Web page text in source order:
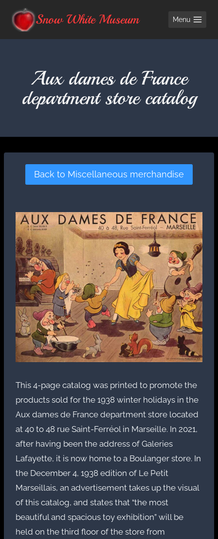
Snow White Museum Menu
Aux dames de France
department store catalog
Back to Miscellaneous merchandise
This 4-page catalog was printed to promote the
products sold for the 1938 winter holidays in the
Aux dames de France department store located
at 40 to 48 rue Saint-Ferréol in Marseille. In 2021,
after having been the address of Galeries
Lafayette, it is now home to a Boulanger store. In
the December 4, 1938 edition of Le Petit
Marseillais, an advertisement takes up the visual
of this catalog, and states that “the most
beautiful and spacious toy exhibition” will be
held on the third floor of the store from